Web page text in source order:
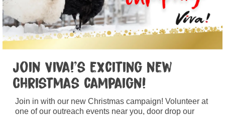
Join Viva!’s exciting new
Christmas campaign!
Join in with our new Christmas campaign! Volunteer at
one of our outreach events near you, door drop our